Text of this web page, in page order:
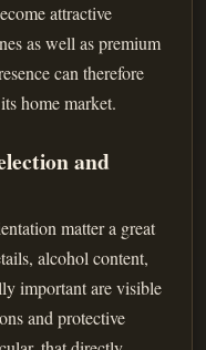
attractive
as well as premium
can therefore
home market.
and
matter a great
alcohol content,
important are visible
and protective